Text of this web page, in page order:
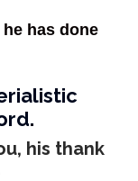
has done
his thank